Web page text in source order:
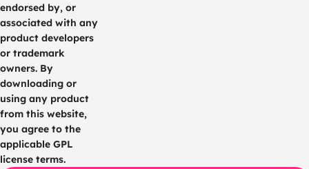
endorsed by, or
associated with any
product developers
or trademark
owners. By
downloading or
using any product
from this website,
you agree to the
applicable GPL
license terms.